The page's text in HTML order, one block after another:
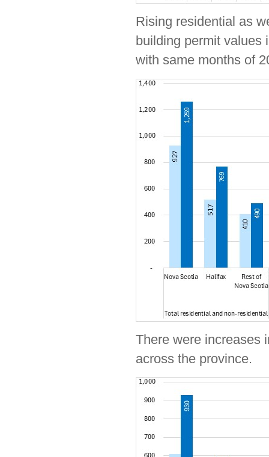
Rising residential as
building permit values
with same months of
There were increases
across the province.